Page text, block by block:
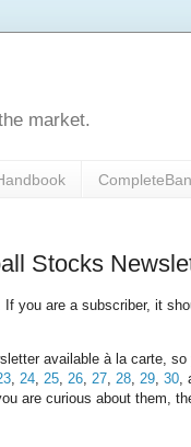
market.
Stocks
you are a subscriber, it
available à la carte,
, 24, 25, 26, 27, 28, 29, 30,
are curious about them,